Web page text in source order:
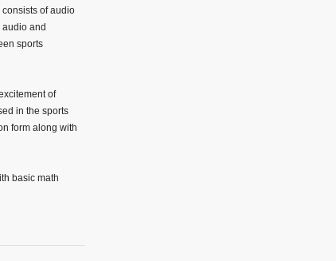
of audio
audio and
sports
of
in the sports
form along with
basic math